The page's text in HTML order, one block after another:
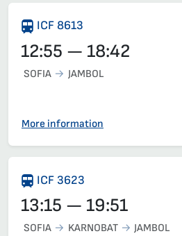
ICF 8613
12:55 — 18:42
SOFIA JAMBOL
More information
ICF 3623
13:15 — 19:51
SOFIA KARNOBAT JAMBOL